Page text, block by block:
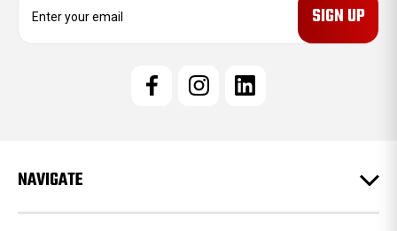
e
s
NAVIGATE